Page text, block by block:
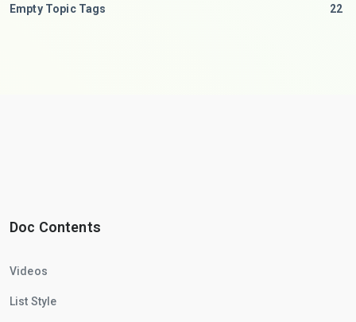
Empty Topic Tags 22
Doc Contents
Videos
List Style